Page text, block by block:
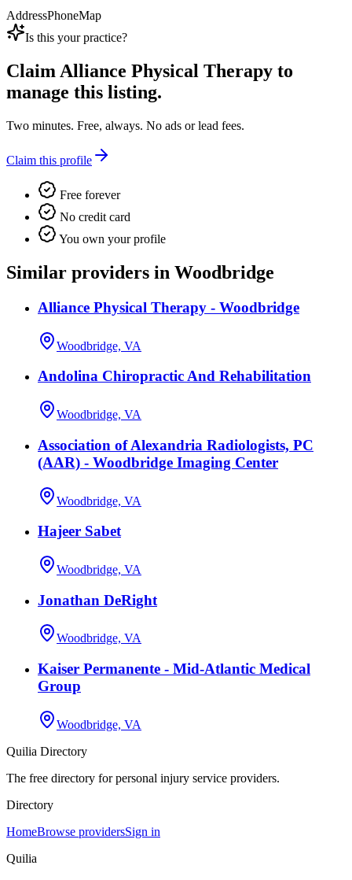
AddressPhoneMap
Is this your practice?
ClaimAlliance Physical Therapy to
manage this listing.
Two minutes. Free, always. No ads or lead fees.
Claim this profile
Free forever
No credit card
You own your profile
Similar providers in Woodbridge
Alliance Physical Therapy - Woodbridge
Woodbridge, VA
Andolina Chiropractic And Rehabilitation
Woodbridge, VA
Association of Alexandria Radiologists, PC
(AAR) - Woodbridge Imaging Center
Woodbridge, VA
Hajeer Sabet
Woodbridge, VA
Jonathan DeRight
Woodbridge, VA
Kaiser Permanente - Mid-Atlantic Medical
Group
Woodbridge, VA
Quilia Directory
The free directory for personal injury service providers.
Directory
HomeBrowse providersSign in
Quilia